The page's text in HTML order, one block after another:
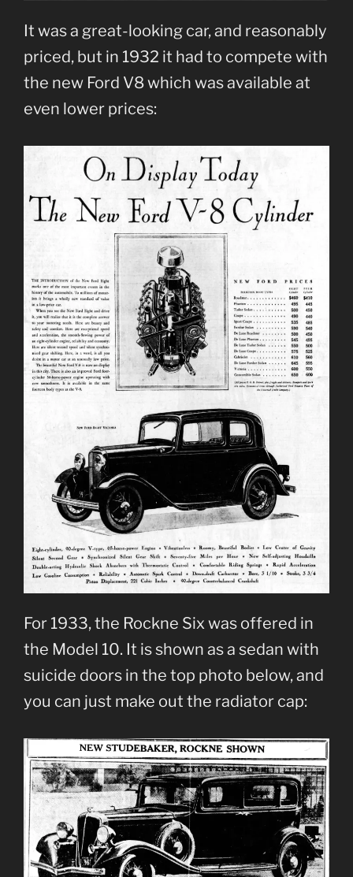
It was a great-looking car, and reasonably
priced, but in 1932 it had to compete with
the new Ford V8 which was available at
even lower prices:
For 1933, the Rockne Six was offered in
the Model 10. It is shown as a sedan with
suicide doors in the top photo below, and
you can just make out the radiator cap: